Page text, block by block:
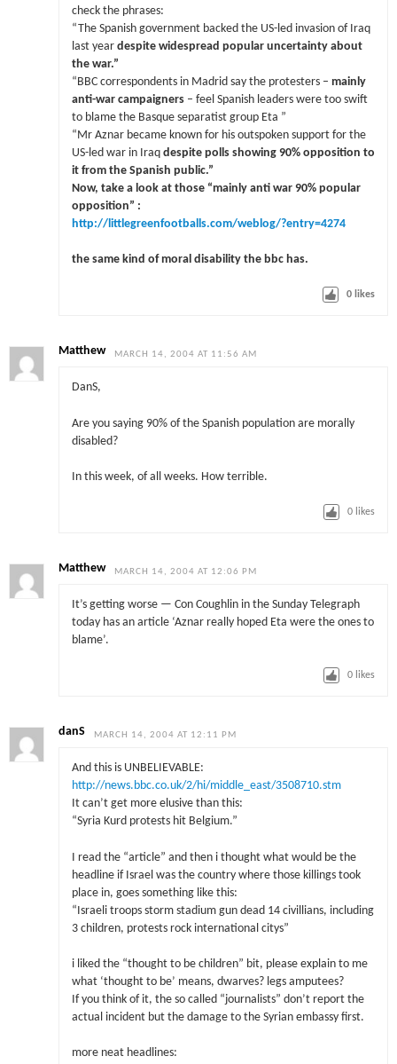
check the phrases:
“The Spanish government backed the US-led invasion of Iraq
last year despite widespread popular uncertainty about
the war.”
“BBC correspondents in Madrid say the protesters – mainly
anti-war campaigners – feel Spanish leaders were too swift
to blame the Basque separatist group Eta ”
“Mr Aznar became known for his outspoken support for the
US-led war in Iraq despite polls showing 90% opposition to
it from the Spanish public.”
Now, take a look at those “mainly anti war 90% popular
opposition” :
http://littlegreenfootballs.com/weblog/?entry=4274
the same kind of moral disability the bbc has.
0 likes
Matthew MARCH 14, 2004 AT 11:56 AM
DanS,
Are you saying 90% of the Spanish population are morally
disabled?
In this week, of all weeks. How terrible.
0 likes
Matthew MARCH 14, 2004 AT 12:06 PM
It’s getting worse — Con Coughlin in the Sunday Telegraph
today has an article ‘Aznar really hoped Eta were the ones to
blame’.
0 likes
danS MARCH 14, 2004 AT 12:11 PM
And this is UNBELIEVABLE:
http://news.bbc.co.uk/2/hi/middle_east/3508710.stm
It can’t get more elusive than this:
“Syria Kurd protests hit Belgium.”
I read the “article” and then i thought what would be the
headline if Israel was the country where those killings took
place in, goes something like this:
“Israeli troops storm stadium gun dead 14 civillians, including
3 children, protests rock international citys”
i liked the “thought to be children” bit, please explain to me
what ‘thought to be’ means, dwarves? legs amputees?
If you think of it, the so called “journalists” don’t report the
actual incident but the damage to the Syrian embassy first.
more neat headlines: